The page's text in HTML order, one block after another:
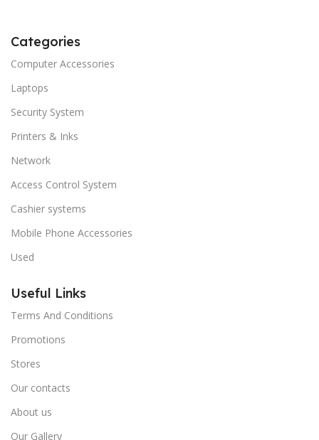
Categories
Computer Accessories
Laptops
Security System
Printers & Inks
Network
Access Control System
Cashier systems
Mobile Phone Accessories
Used
Useful Links
Terms And Conditions
Promotions
Stores
Our contacts
About us
Our Gallery